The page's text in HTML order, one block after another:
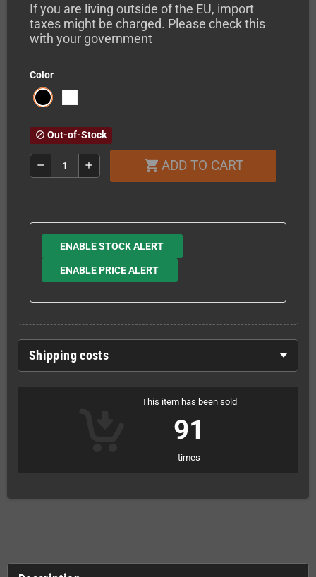
If you are living outside of the EU, import
taxes might be charged. Please check this
with your government
Color
block Out-of-Stock
remove add shopping_cart ADD TO CART
ENABLE STOCK ALERT
ENABLE PRICE ALERT
Shipping costs
This item has been sold
91
times